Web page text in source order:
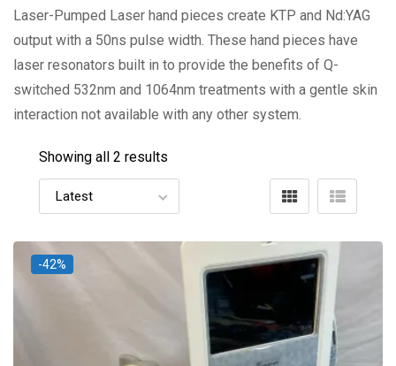
Laser-Pumped Laser hand pieces create KTP and Nd:YAG
output with a 50ns pulse width. These hand pieces have
laser resonators built in to provide the benefits of Q-
switched 532nm and 1064nm treatments with a gentle skin
interaction not available with any other system.
Showing all 2 results
-42%